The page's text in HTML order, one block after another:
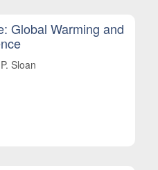
Global Warming and
Sloan